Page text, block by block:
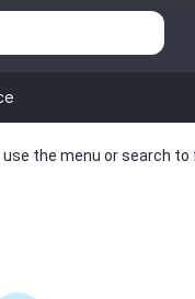
the menu or search to